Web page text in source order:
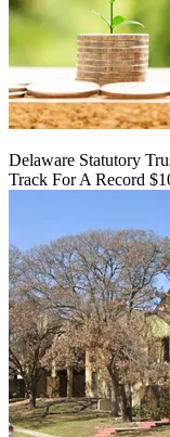
Delaware Statutory
Track For A Record